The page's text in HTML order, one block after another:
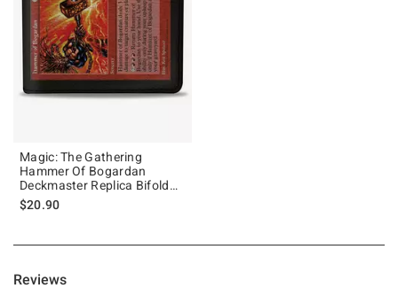
Magic: The Gathering
Hammer Of Bogardan
Deckmaster Replica Bifold
Wallet
$20.90